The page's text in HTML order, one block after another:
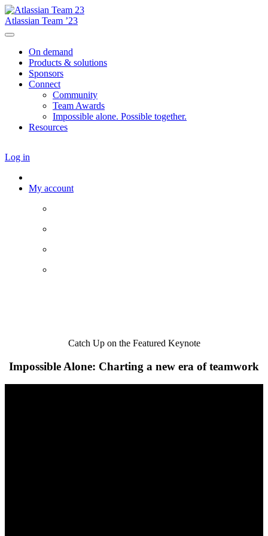
Atlassian Team ’23
On demand
Products & solutions
Sponsors
Connect
Community
Team Awards
Impossible alone. Possible together.
Resources
Log in
My account
Catch Up on the Featured Keynote
Impossible Alone: Charting a new era of teamwork